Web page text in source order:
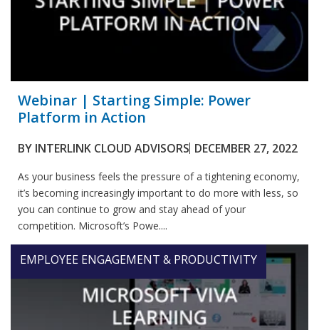
Webinar | Starting Simple: Power
Platform in Action
BY INTERLINK CLOUD ADVISORS DECEMBER 27, 2022
As your business feels the pressure of a tightening economy,
it’s becoming increasingly important to do more with less, so
you can continue to grow and stay ahead of your
competition. Microsoft’s Powe....
EMPLOYEE ENGAGEMENT & PRODUCTIVITY